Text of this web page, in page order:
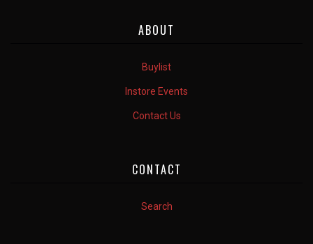
ABOUT
Buylist
Instore Events
Contact Us
CONTACT
Search